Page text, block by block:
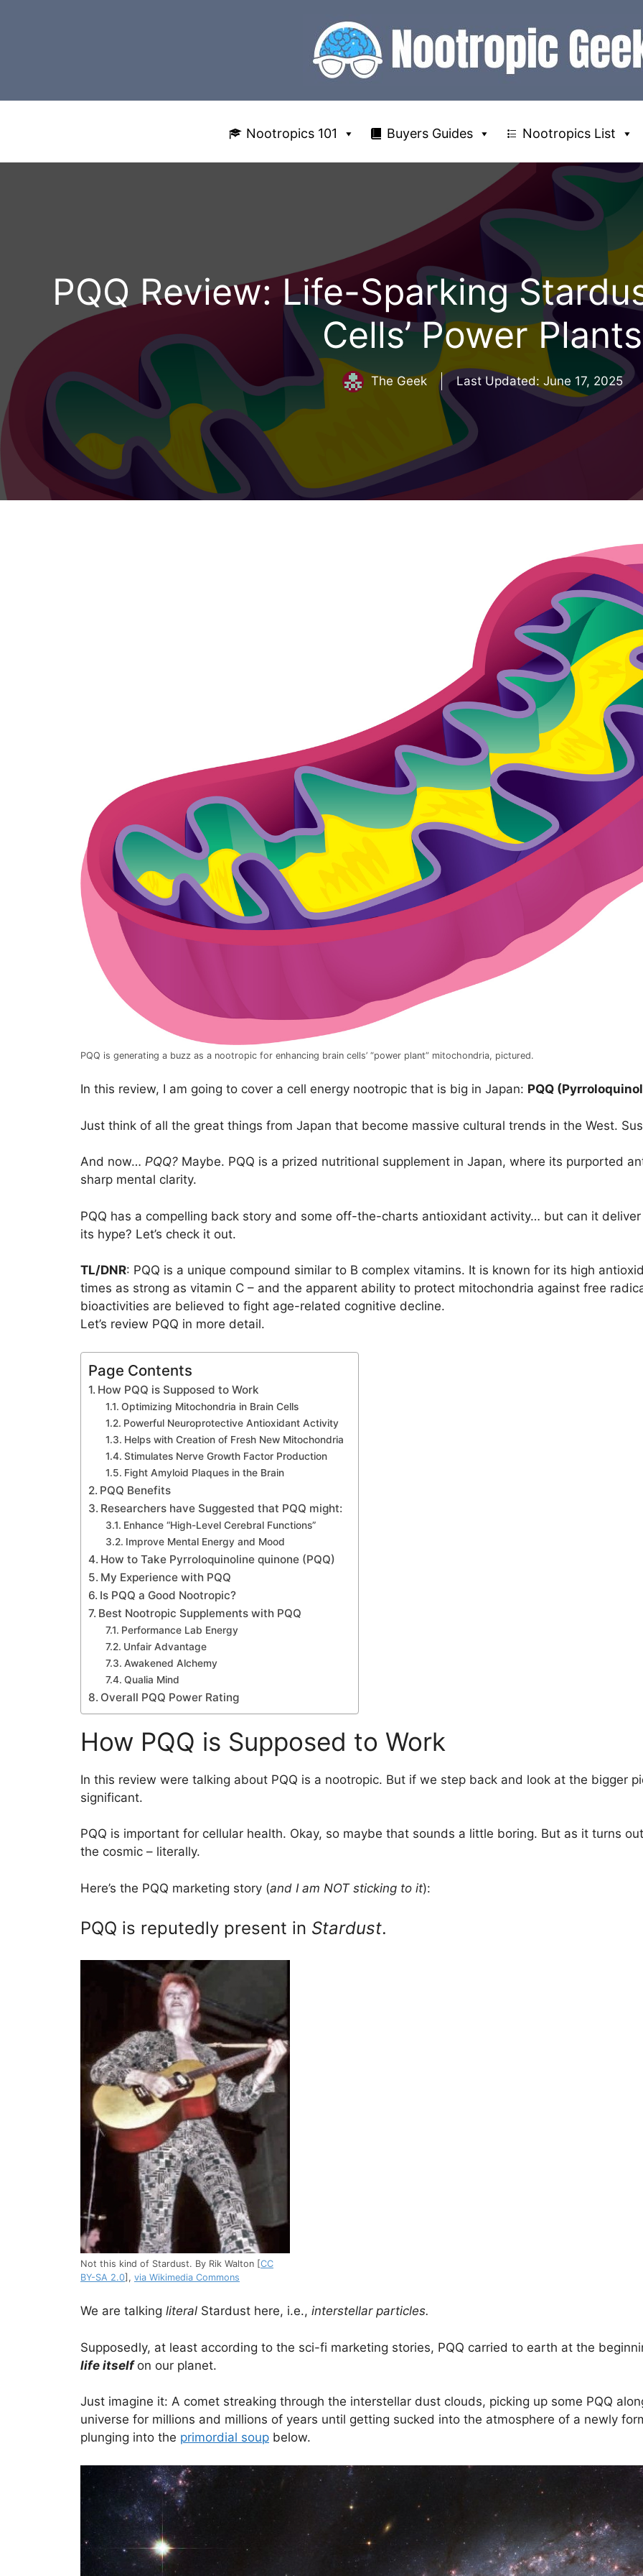
Nootropics 101 Buyers Guides Nootropics List
PQQ Review: Life-Sparking
Cells’ Power Plants
The Geek Last Updated: June 17, 2025
PQQ is generating a buzz as a nootropic for enhancing brain cells’ “power plant” mitochondria, pictured.
In this review, I am going to cover a cell energy nootropic that is big in Japan: PQQ
Just think of all the great things from Japan that become massive cultural trends in the West.
And now… PQQ? Maybe. PQQ is a prized nutritional supplement in Japan, where its purported
sharp mental clarity.
PQQ has a compelling back story and some off-the-charts antioxidant activity… but can it
its hype? Let’s check it out.
TL/DNR: PQQ is a unique compound similar to B complex vitamins. It is known for its high
times as strong as vitamin C – and the apparent ability to protect mitochondria against free
bioactivities are believed to fight age-related cognitive decline.
Let’s review PQQ in more detail.
Page Contents
How PQQ is Supposed to Work
Optimizing Mitochondria in Brain Cells
Powerful Neuroprotective Antioxidant Activity
Helps with Creation of Fresh New Mitochondria
Stimulates Nerve Growth Factor Production
Fight Amyloid Plaques in the Brain
PQQ Benefits
Researchers have Suggested that PQQ might:
Enhance “High-Level Cerebral Functions”
Improve Mental Energy and Mood
How to Take Pyrroloquinoline quinone (PQQ)
My Experience with PQQ
Is PQQ a Good Nootropic?
Best Nootropic Supplements with PQQ
Performance Lab Energy
Unfair Advantage
Awakened Alchemy
Qualia Mind
Overall PQQ Power Rating
How PQQ is Supposed to Work
In this review were talking about PQQ is a nootropic. But if we step back and look at the bigger
significant.
PQQ is important for cellular health. Okay, so maybe that sounds a little boring. But as it turns
the cosmic – literally.
Here’s the PQQ marketing story (and I am NOT sticking to it):
PQQ is reputedly present in Stardust.
Not this kind of Stardust. By Rik Walton [CC
BY-SA 2.0], via Wikimedia Commons
We are talking literal Stardust here, i.e., interstellar particles.
Supposedly, at least according to the sci-fi marketing stories, PQQ carried to earth at the
life itself on our planet.
Just imagine it: A comet streaking through the interstellar dust clouds, picking up some PQQ
universe for millions and millions of years until getting sucked into the atmosphere of a newly
plunging into the primordial soup below.